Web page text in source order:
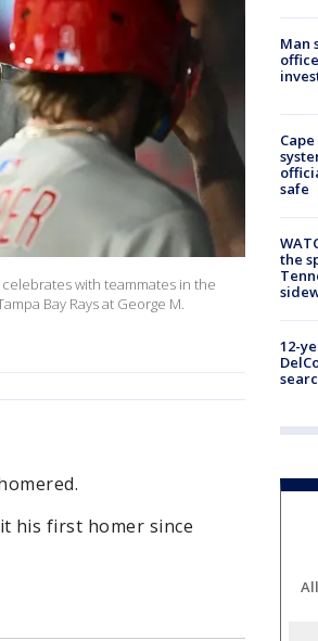
celebrates with teammates in the
Bay Rays at George M.
his first homer since
Man
safe
the
12-